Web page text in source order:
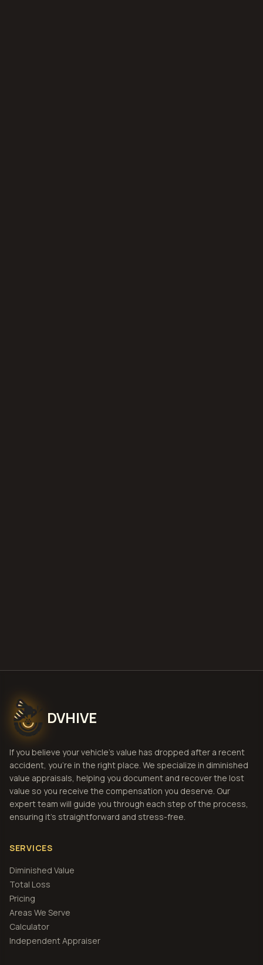
DVHIVE
If you believe your vehicle's value has dropped after a recent
accident, you're in the right place. We specialize in diminished
value appraisals, helping you document and recover the lost
value so you receive the compensation you deserve. Our
expert team will guide you through each step of the process,
ensuring it's straightforward and stress-free.
SERVICES
Diminished Value
Total Loss
Pricing
Areas We Serve
Calculator
Independent Appraiser